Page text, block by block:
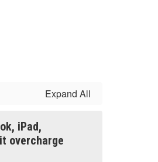
Expand All
iPad,
overcharge